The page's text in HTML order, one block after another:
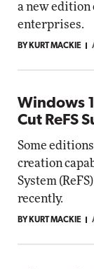
a new edition
enterprises.
BY KURT MACKIE
Windows
Cut ReFS
Some
creation
System
recently.
BY KURT MACKIE